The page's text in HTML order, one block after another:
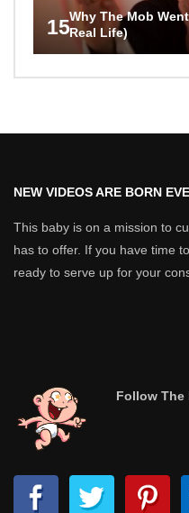
15Why The Mob
Real Life)
NEW VIDEOS ARE BORN
This baby is on a mission to
has to offer. If you have time
ready to serve up for your
Follow The